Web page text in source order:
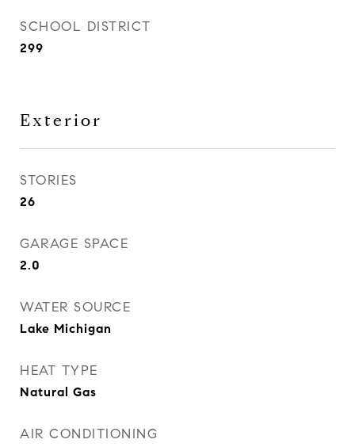
SCHOOL DISTRICT
299
Exterior
STORIES
26
GARAGE SPACE
2.0
WATER SOURCE
Lake Michigan
HEAT TYPE
Natural Gas
AIR CONDITIONING